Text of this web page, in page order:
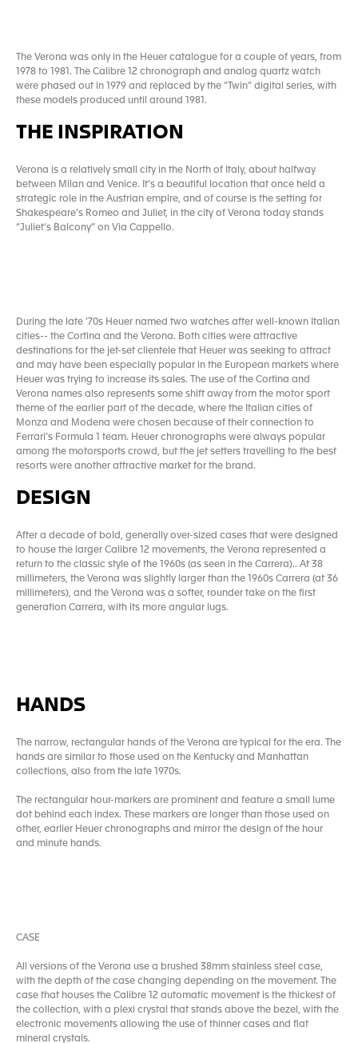
The Verona was only in the Heuer catalogue for a couple of years, from
1978 to 1981. The Calibre 12 chronograph and analog quartz watch
were phased out in 1979 and replaced by the “Twin” digital series, with
these models produced until around 1981.
THE INSPIRATION
Verona is a relatively small city in the North of Italy, about halfway
between Milan and Venice. It’s a beautiful location that once held a
strategic role in the Austrian empire, and of course is the setting for
Shakespeare’s Romeo and Juliet, in the city of Verona today stands
“Juliet’s Balcony” on Via Cappello.
During the late ’70s Heuer named two watches after well-known Italian
cities-- the Cortina and the Verona. Both cities were attractive
destinations for the jet-set clientele that Heuer was seeking to attract
and may have been especially popular in the European markets where
Heuer was trying to increase its sales. The use of the Cortina and
Verona names also represents some shift away from the motor sport
theme of the earlier part of the decade, where the Italian cities of
Monza and Modena were chosen because of their connection to
Ferrari’s Formula 1 team. Heuer chronographs were always popular
among the motorsports crowd, but the jet setters travelling to the best
resorts were another attractive market for the brand.
DESIGN
After a decade of bold, generally over-sized cases that were designed
to house the larger Calibre 12 movements, the Verona represented a
return to the classic style of the 1960s (as seen in the Carrera).. At 38
millimeters, the Verona was slightly larger than the 1960s Carrera (at 36
millimeters), and the Verona was a softer, rounder take on the first
generation Carrera, with its more angular lugs.
HANDS
The narrow, rectangular hands of the Verona are typical for the era. The
hands are similar to those used on the Kentucky and Manhattan
collections, also from the late 1970s.
The rectangular hour-markers are prominent and feature a small lume
dot behind each index. These markers are longer than those used on
other, earlier Heuer chronographs and mirror the design of the hour
and minute hands.
CASE
All versions of the Verona use a brushed 38mm stainless steel case,
with the depth of the case changing depending on the movement. The
case that houses the Calibre 12 automatic movement is the thickest of
the collection, with a plexi crystal that stands above the bezel, with the
electronic movements allowing the use of thinner cases and flat
mineral crystals.